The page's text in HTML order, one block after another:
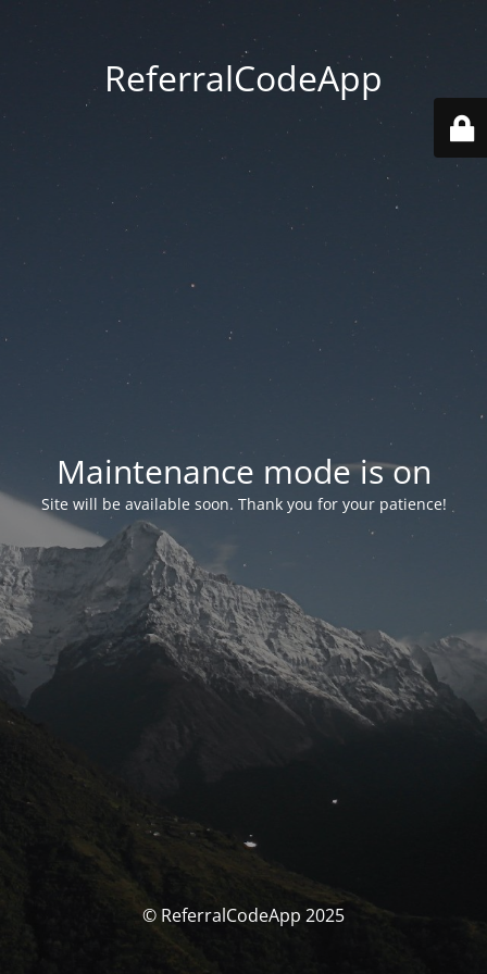
ReferralCodeApp
Maintenance mode is on
Site will be available soon. Thank you for your patience!
© ReferralCodeApp 2025